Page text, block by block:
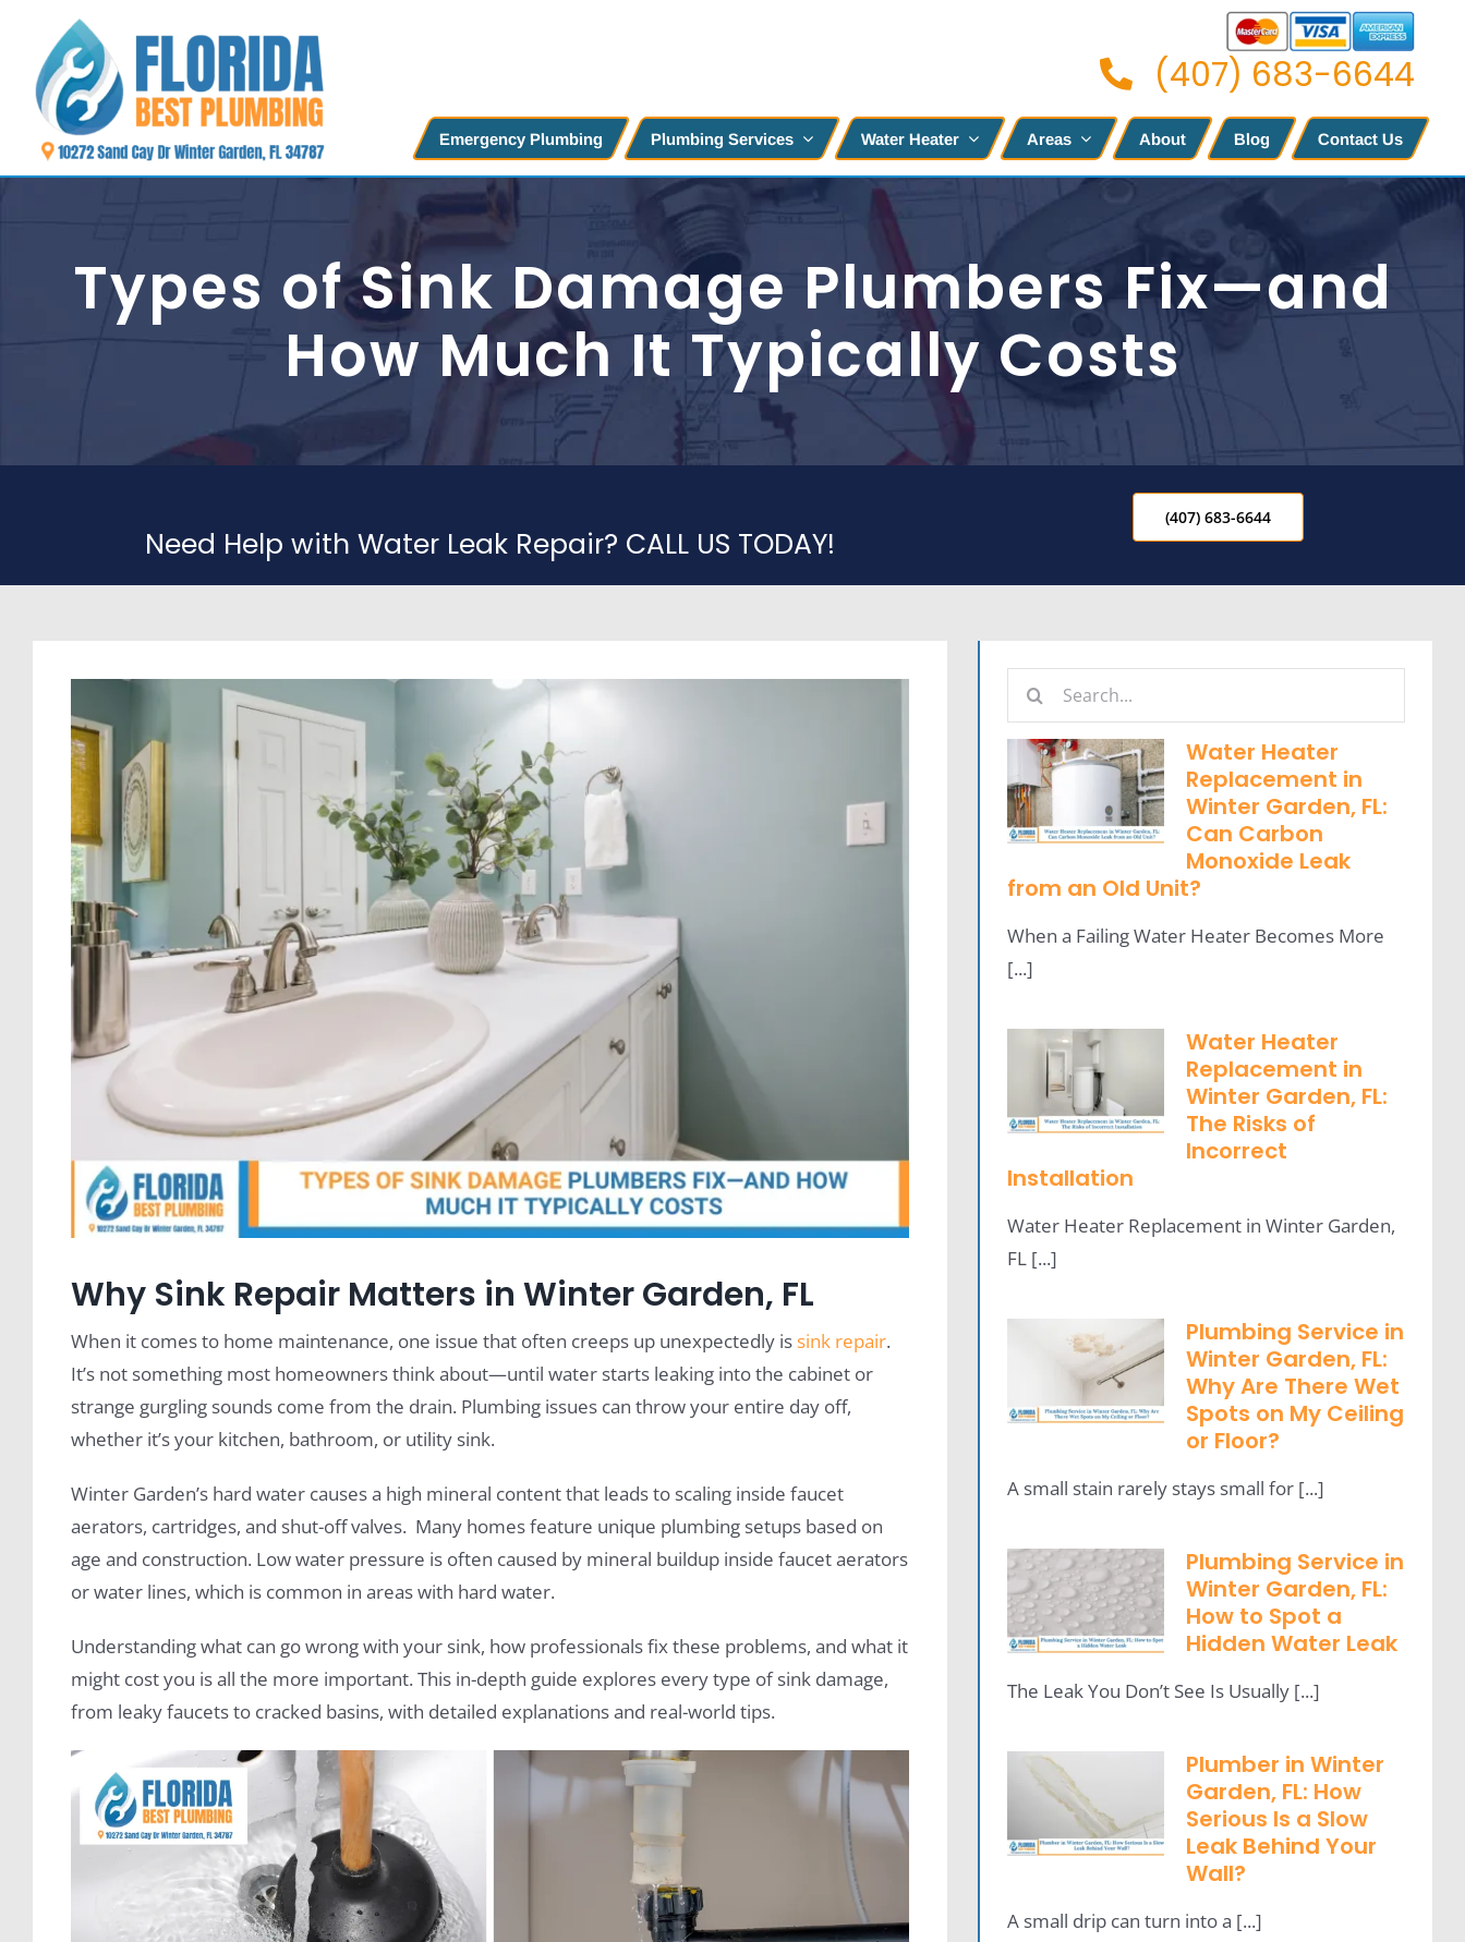
content
(407) 683-6644
Emergency Plumbing Plumbing Services Water Heater Areas About Blog Contact Us
Types of Sink Damage Plumbers Fix—and
How Much It Typically Costs
Need Help with Water Leak Repair? CALL US TODAY!
(407) 683-6644
Why Sink Repair Matters in Winter Garden, FL
When it comes to home maintenance, one issue that often creeps up unexpectedly issink repair.
It’s not something most homeowners think about—until water starts leaking into the cabinet or
strange gurgling sounds come from the drain. Plumbing issues can throw your entire day off,
whether it’s your kitchen, bathroom, or utility sink.
Winter Garden’s hard water causes a high mineral content that leads to scaling inside faucet
aerators, cartridges, and shut-off valves. Many homes feature unique plumbing setups based on
age and construction. Low water pressure is often caused by mineral buildup inside faucet aerators
or water lines, which is common in areas with hard water.
Understanding what can go wrong with your sink, how professionals fix these problems, and what it
might cost you is all the more important. This in-depth guide explores every type of sink damage,
from leaky faucets to cracked basins, with detailed explanations and real-world tips.
Search
for:
Water Heater
Replacement in
Winter Garden, FL:
Can Carbon
Monoxide Leak
from an Old Unit?
When a Failing Water Heater Becomes More
[...]
Water Heater
Replacement in
Winter Garden, FL:
The Risks of
Incorrect
Installation
Water Heater Replacement in Winter Garden,
FL [...]
Plumbing Service in
Winter Garden, FL:
Why Are There Wet
Spots on My Ceiling
or Floor?
A small stain rarely stays small for [...]
Plumbing Service in
Winter Garden, FL:
How to Spot a
Hidden Water Leak
The Leak You Don’t See Is Usually [...]
Plumber in Winter
Garden, FL: How
Serious Is a Slow
Leak Behind Your
Wall?
A small drip can turn into a [...]